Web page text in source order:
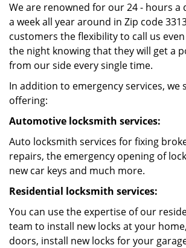
We are renowned for our 24 - hours a
a week all year around in Zip code
customers the flexibility to call us even
the night knowing that they will get a
from our side every single time.
In addition to emergency services, we
offering:
Automotive locksmith services:
Auto locksmith services for fixing
repairs, the emergency opening of
new car keys and much more.
Residential locksmith services:
You can use the expertise of our
team to install new locks at your
doors, install new locks for your